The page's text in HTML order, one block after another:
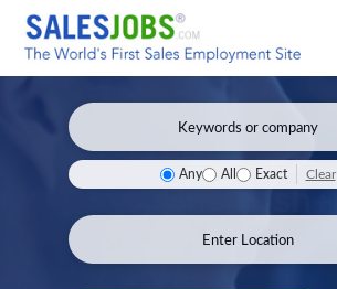
Any All Exact Clear